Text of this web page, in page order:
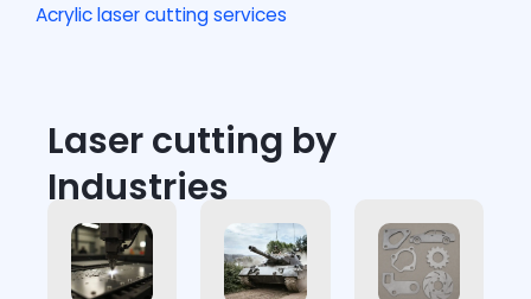
Acrylic laser cutting services
Laser cutting by
Industries